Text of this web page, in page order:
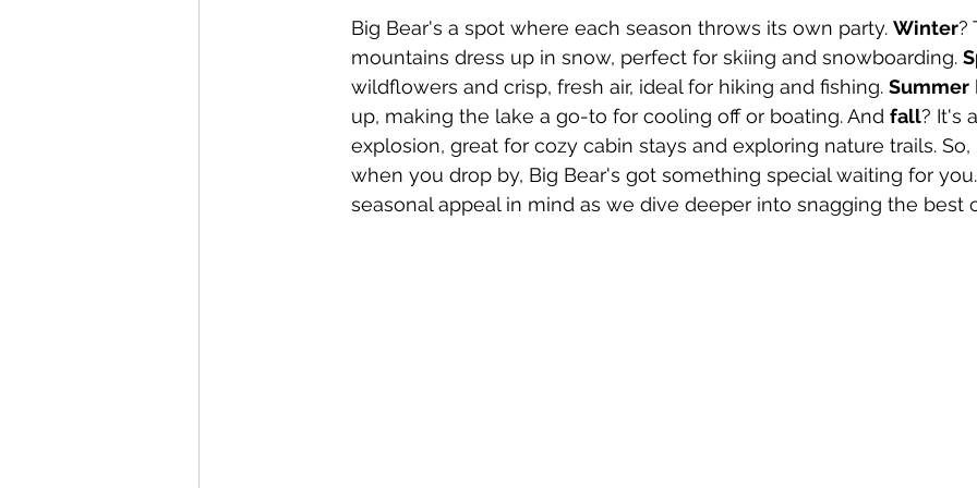
Big Bear's a spot where each season throws its own party. Winter?
mountains dress up in snow, perfect for skiing and snowboarding.
wildflowers and crisp, fresh air, ideal for hiking and fishing. Summer
up, making the lake a go-to for cooling off or boating. And fall? It's
explosion, great for cozy cabin stays and exploring nature trails.
when you drop by, Big Bear's got something special waiting for
seasonal appeal in mind as we dive deeper into snagging the best